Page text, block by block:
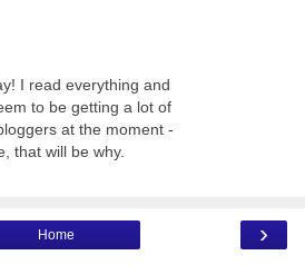
I read everything and
to be getting a lot of
at the moment -
that will be why.
›
Home